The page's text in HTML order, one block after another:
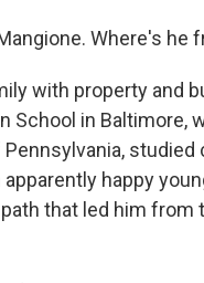
Where's he
with property and
School in Baltimore,
happy
that led him from